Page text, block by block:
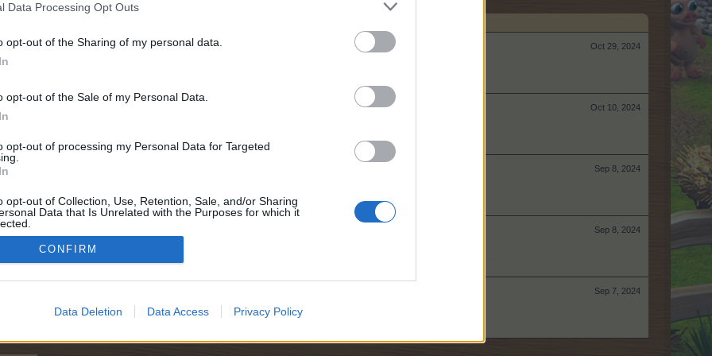
Data Processing Opt Outs
opt-out of the Sharing of my personal data.
opt-out of the Sale of my Personal Data.
opt-out of processing my Personal Data for Targeted
opt-out of Collection, Use, Retention, Sale, and/or Sharing
Data that Is Unrelated with the Purposes for which it
CONFIRM
Data Deletion Data Access Privacy Policy
Oct 29, 2024
Oct 10, 2024
Sep 8, 2024
Sep 8, 2024
Sep 7, 2024